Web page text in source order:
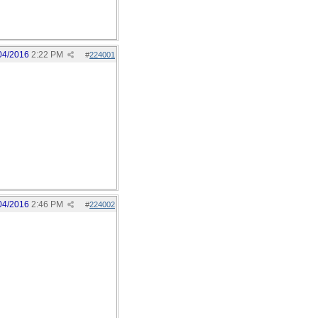
#224001
2016 2:22 PM
#224002
2016 2:46 PM